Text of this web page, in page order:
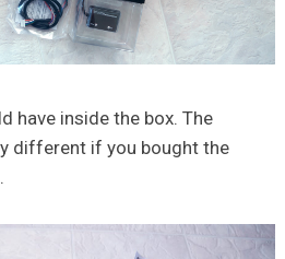
have inside the box. The
different if you bought the
.